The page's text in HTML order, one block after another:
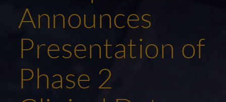
Announces
Presentation of
Phase 2